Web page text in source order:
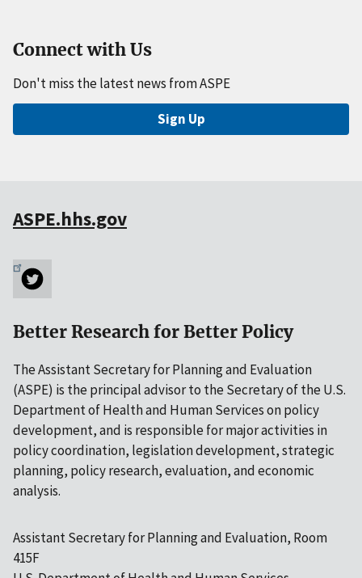
Connect with Us
Don't miss the latest news from ASPE
Sign Up
ASPE.hhs.gov
Better Research for Better Policy
The Assistant Secretary for Planning and Evaluation
(ASPE) is the principal advisor to the Secretary of the U.S.
Department of Health and Human Services on policy
development, and is responsible for major activities in
policy coordination, legislation development, strategic
planning, policy research, evaluation, and economic
analysis.
Assistant Secretary for Planning and Evaluation, Room
415F